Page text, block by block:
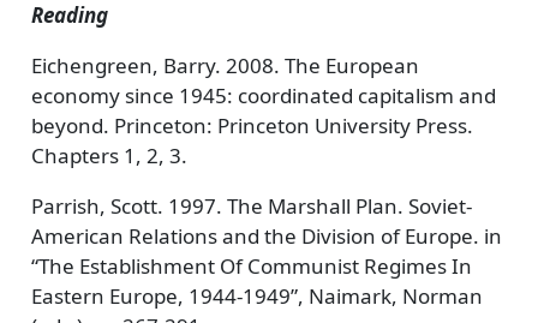
Reading
Eichengreen, Barry. 2008. The European
economy since 1945: coordinated capitalism and
beyond. Princeton: Princeton University Press.
Chapters 1, 2, 3.
Parrish, Scott. 1997. The Marshall Plan. Soviet-
American Relations and the Division of Europe. in
“The Establishment Of Communist Regimes In
Eastern Europe, 1944-1949”, Naimark, Norman